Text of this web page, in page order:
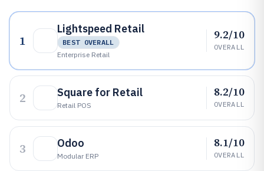
1
Lightspeed Retail
BEST OVERALL
Enterprise Retail
9.2/10
OVERALL
2 Square for Retail
Retail POS
8.2/10
OVERALL
3 Odoo
Modular ERP
8.1/10
OVERALL